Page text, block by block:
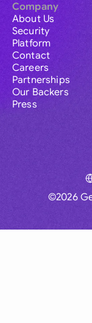
Company
About Us
Security
Platform
Contact
Careers
Partnerships
Our Backers
Press
©2026